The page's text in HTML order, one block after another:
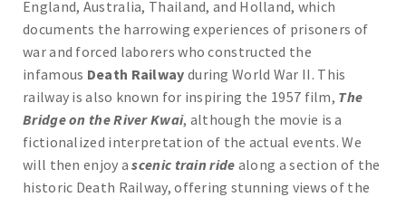
England, Australia, Thailand, and Holland, which
documents the harrowing experiences of prisoners of
war and forced laborers who constructed the
infamous Death Railway during World War II. This
railway is also known for inspiring the 1957 film, The
Bridge on the River Kwai, although the movie is a
fictionalized interpretation of the actual events. We
will then enjoy ascenic train ride along a section of the
historic Death Railway, offering stunning views of the